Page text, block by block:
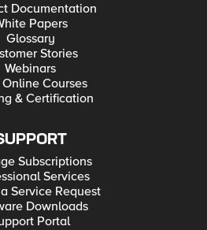
Documentation
Papers
Glossary
Stories
Webinars
Online Courses
& Certification
Subscriptions
Services
Service Request
Downloads
Portal